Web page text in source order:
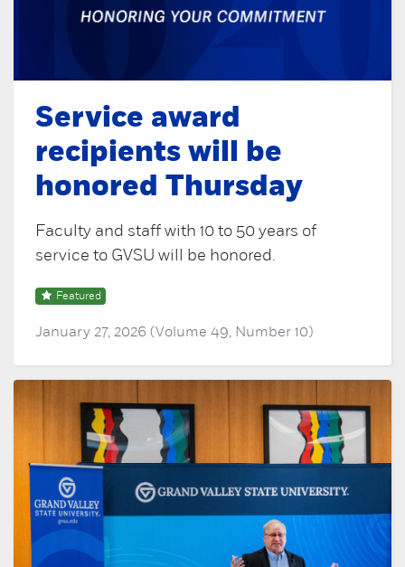
Service award
recipients will be
honored Thursday
Faculty and staff with 10 to 50 years of
service to GVSU will be honored.
Featured
January 27, 2026 (Volume 49, Number 10)